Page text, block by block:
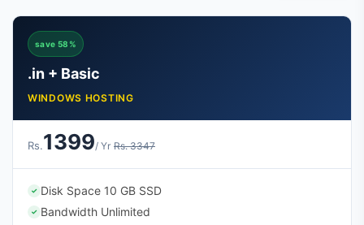
save 58%
.in + Basic
WINDOWS HOSTING
Rs.1399/ Yr Rs. 3347
✓ Disk Space 10 GB SSD
✓ Bandwidth Unlimited